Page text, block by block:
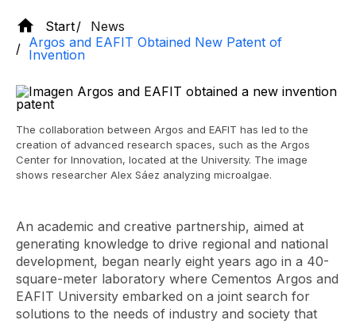
Start
News
Argos and EAFIT Obtained New Patent of
Invention
The collaboration between Argos and EAFIT has led to the
creation of advanced research spaces, such as the Argos
Center for Innovation, located at the University. The image
shows researcher Alex Sáez analyzing microalgae.
An academic and creative partnership, aimed at
generating knowledge to drive regional and national
development, began nearly eight years ago in a 40-
square-meter laboratory where Cementos Argos and
EAFIT University embarked on a joint search for
solutions to the needs of industry and society that